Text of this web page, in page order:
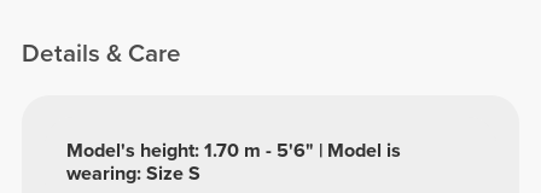
Details & Care
Model's height: 1.70 m - 5'6" | Model is
wearing: Size S